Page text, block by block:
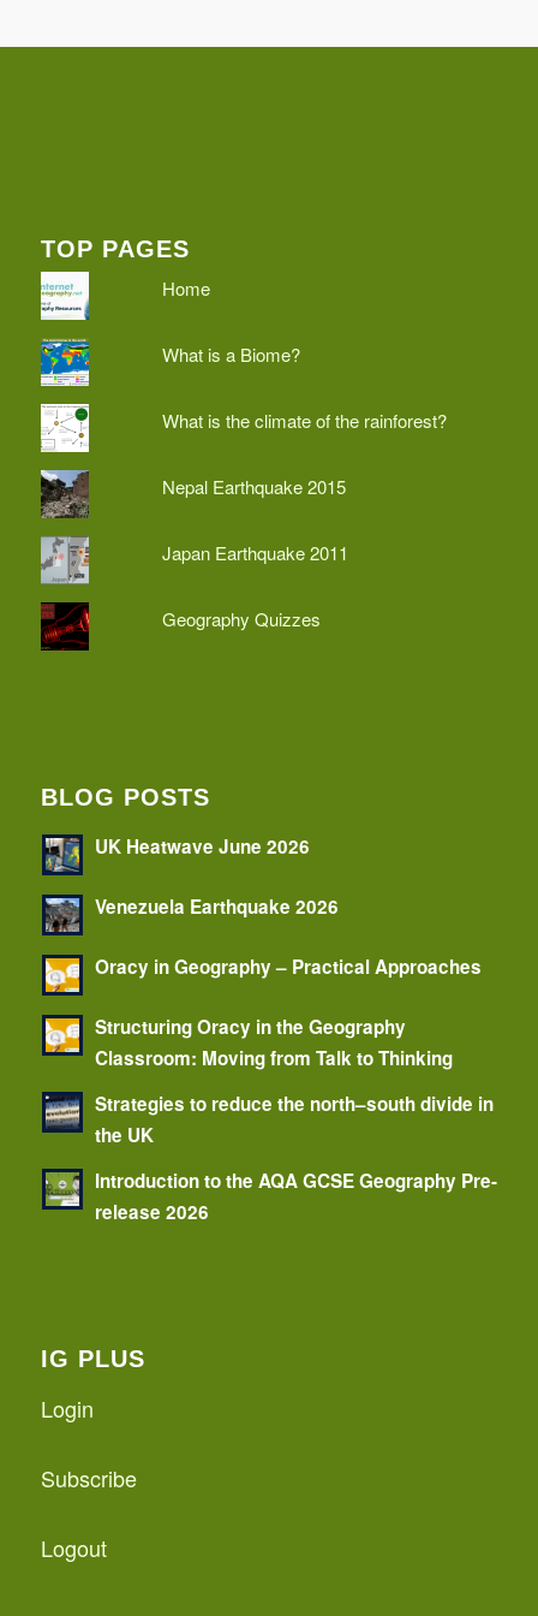
TOP PAGES
Home
What is a Biome?
What is the climate of the rainforest?
Nepal Earthquake 2015
Japan Earthquake 2011
Geography Quizzes
BLOG POSTS
UK Heatwave June 2026
Venezuela Earthquake 2026
Oracy in Geography – Practical Approaches
Structuring Oracy in the Geography
Classroom: Moving from Talk to Thinking
Strategies to reduce the north–south divide in
the UK
Introduction to the AQA GCSE Geography Pre-
release 2026
IG PLUS
Login
Subscribe
Logout